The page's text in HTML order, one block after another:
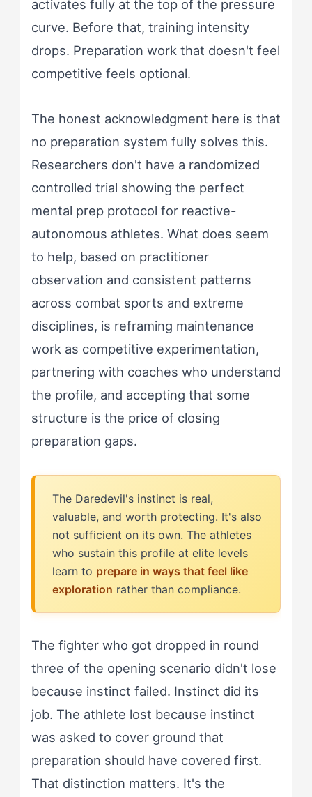
activates fully at the top of the pressure
curve. Before that, training intensity
drops. Preparation work that doesn't feel
competitive feels optional.
The honest acknowledgment here is that
no preparation system fully solves this.
Researchers don't have a randomized
controlled trial showing the perfect
mental prep protocol for reactive-
autonomous athletes. What does seem
to help, based on practitioner
observation and consistent patterns
across combat sports and extreme
disciplines, is reframing maintenance
work as competitive experimentation,
partnering with coaches who understand
the profile, and accepting that some
structure is the price of closing
preparation gaps.
The Daredevil's instinct is real,
valuable, and worth protecting. It's also
not sufficient on its own. The athletes
who sustain this profile at elite levels
learn to prepare in ways that feel like
exploration rather than compliance.
The fighter who got dropped in round
three of the opening scenario didn't lose
because instinct failed. Instinct did its
job. The athlete lost because instinct
was asked to cover ground that
preparation should have covered first.
That distinction matters. It's the